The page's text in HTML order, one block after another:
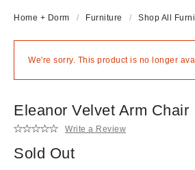
Home + Dorm Furniture Shop All
We're sorry. This product is no longer
Eleanor Velvet Arm Chair
Write a Review
Sold Out